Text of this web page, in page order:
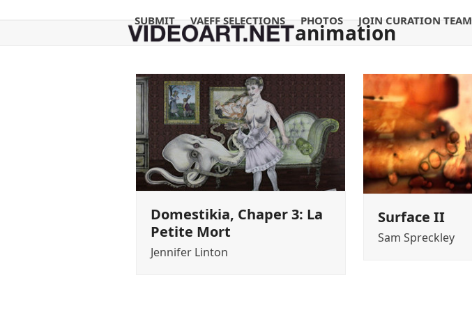
SUBMIT VAEFF SELECTIONS PHOTOS JOIN CURATION TEAM
animation
Domestikia, Chaper 3: La
Petite Mort
Jennifer Linton
Surface II
Sam Spreckley